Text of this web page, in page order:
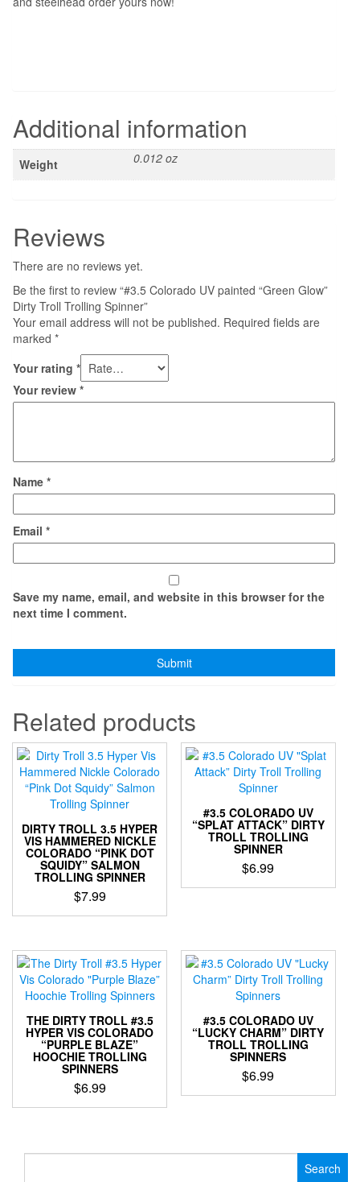
Additional information
Weight 0.012 oz
Reviews
There are no reviews yet.
Be the first to review “#3.5 Colorado UV painted “Green Glow”
Dirty Troll Trolling Spinner”
Your email address will not be published. Required fields are
marked *
Your rating *
Your review *
Name *
Email *
Save my name, email, and website in this browser for the
next time I comment.
Related products
DIRTY TROLL 3.5 HYPER
VIS HAMMERED NICKLE
COLORADO “PINK DOT
SQUIDY” SALMON
TROLLING SPINNER
$7.99
This
has
multiple
variants.
The
options
may
be
chosen
the
product
#3.5 COLORADO UV
“SPLAT ATTACK” DIRTY
TROLL TROLLING
SPINNER
$6.99
This
variants.
The
options
may
be
chosen
on
product
page
THE DIRTY TROLL #3.5
HYPER VIS COLORADO
“PURPLE BLAZE”
HOOCHIE TROLLING
SPINNERS
$6.99
This
multiple
#3.5 COLORADO UV
“LUCKY CHARM” DIRTY
TROLL TROLLING
SPINNERS
$6.99
This